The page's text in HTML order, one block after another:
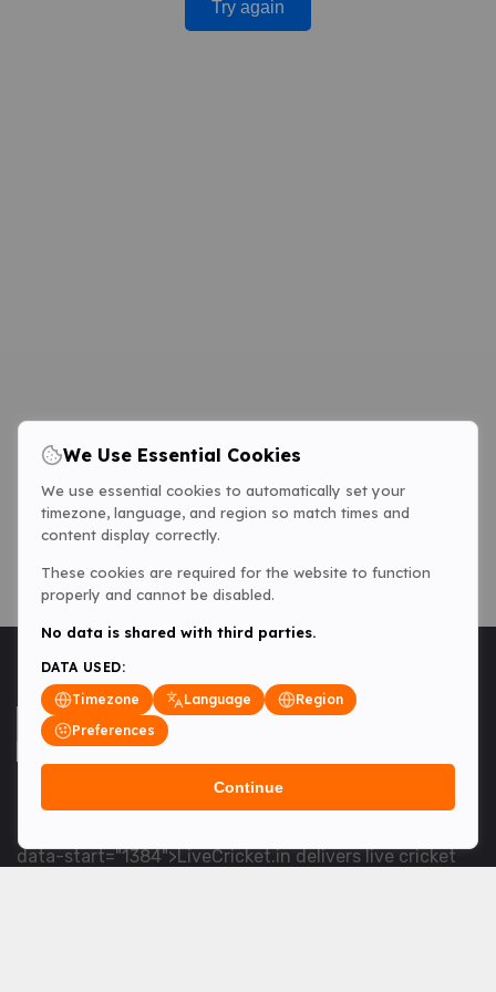
Try again
<table> <tbody> <tr data-end="1534" data-
data-start="1384">LiveCricket.in delivers live cricket
We Use Essential Cookies
We use essential cookies to automatically set your
timezone, language, and region so match times and
content display correctly.
These cookies are required for the website to function
properly and cannot be disabled.
No data is shared with third parties.
DATA USED:
Timezone
Language
Region
Preferences
Continue